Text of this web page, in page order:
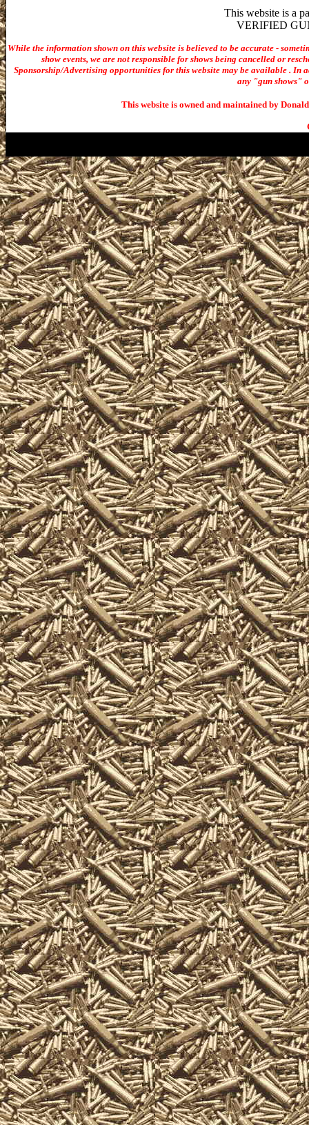
This website is a
VERIFIED
While the information shown on this website is believed to be accurate -
show events, we are not responsible for shows being cancelled or
Sponsorship/Advertising opportunities for this website may be available . In
any "gun shows"
This website is owned and maintained by